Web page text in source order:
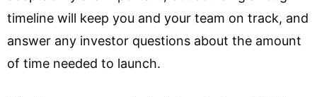
timeline will keep you and your team on track, and
answer any investor questions about the amount
of time needed to launch.